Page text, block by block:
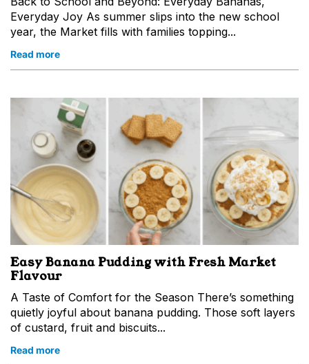
Everyday Joy As summer slips into the new school
year, the Market fills with families topping...
Read more
Easy Banana Pudding with Fresh Market
Flavour
A Taste of Comfort for the Season There’s something
quietly joyful about banana pudding. Those soft layers
of custard, fruit and biscuits...
Read more